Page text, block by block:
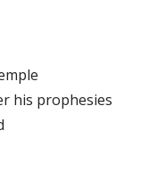
his prophesies